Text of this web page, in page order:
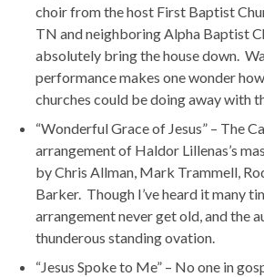
choir from the host First Baptist
TN and neighboring Alpha Baptist
absolutely bring the house down.
performance makes one wonder
churches could be doing away with
“Wonderful Grace of Jesus” – The
arrangement of Haldor Lillenas’s
by Chris Allman, Mark Trammell,
Barker. Though I’ve heard it many
arrangement never get old, and the
thunderous standing ovation.
“Jesus Spoke to Me” – No one in